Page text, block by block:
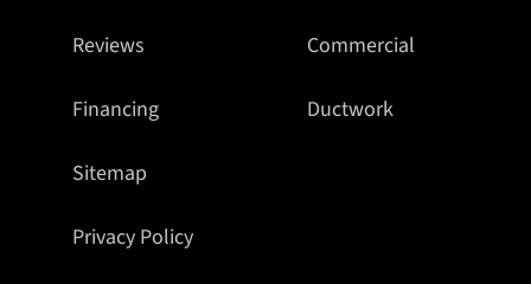
Reviews
Financing
Sitemap
Privacy Policy
Commercial
Ductwork